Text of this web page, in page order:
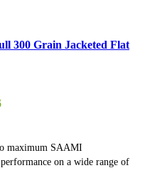
300 Grain Jacketed Flat
maximum SAAMI
on a wide range of